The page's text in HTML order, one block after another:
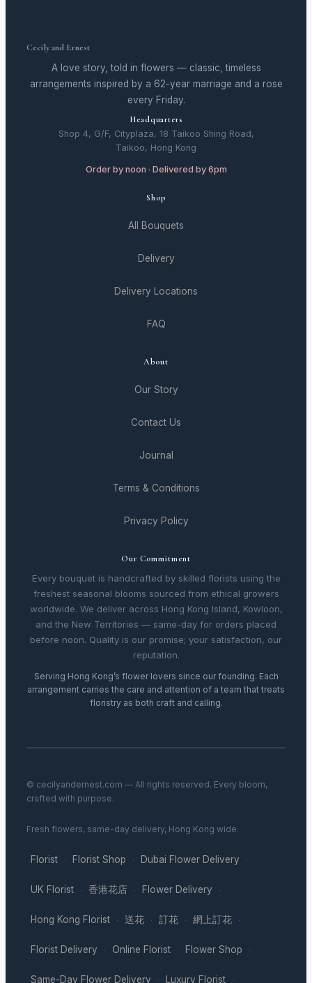
Cecily and Ernest
A love story, told in flowers — classic, timeless
arrangements inspired by a 62-year marriage and a rose
every Friday.
Headquarters
Shop 4, G/F, Cityplaza, 18 Taikoo Shing Road,
Taikoo, Hong Kong
Order by noon · Delivered by 6pm
Shop
All Bouquets
Delivery
Delivery Locations
FAQ
About
Our Story
Contact Us
Journal
Terms & Conditions
Privacy Policy
Our Commitment
Every bouquet is handcrafted by skilled florists using the
freshest seasonal blooms sourced from ethical growers
worldwide. We deliver across Hong Kong Island, Kowloon,
and the New Territories — same-day for orders placed
before noon. Quality is our promise; your satisfaction, our
reputation.
Serving Hong Kong’s flower lovers since our founding. Each
arrangement carries the care and attention of a team that treats
floristry as both craft and calling.
© cecilyandernest.com — All rights reserved. Every bloom,
crafted with purpose.
Fresh flowers, same-day delivery, Hong Kong wide.
Florist · Florist Shop · Dubai Flower Delivery ·
UK Florist · 香港花店 · Flower Delivery ·
Hong Kong Florist · 送花 · 訂花 · 網上訂花 ·
Florist Delivery · Online Florist · Flower Shop ·
Same-Day Flower Delivery · Luxury Florist ·